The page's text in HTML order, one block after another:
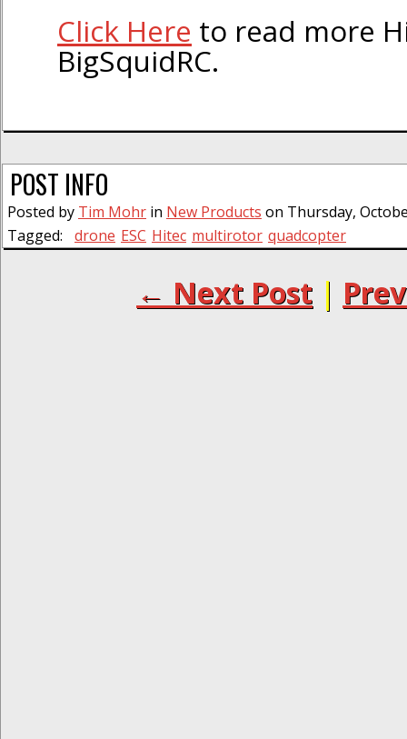
Click Here to read more
BigSquidRC.
POST INFO
Posted by Tim Mohr in New Products on Thursday,
Tagged:
drone ESC Hitec multirotor quadcopter
← Next Post |